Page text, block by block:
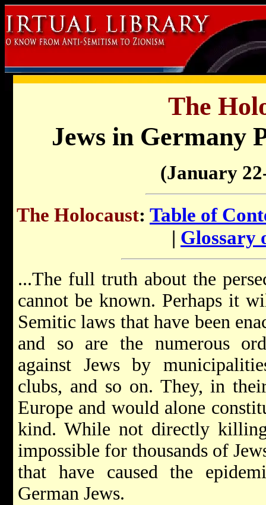
The
Jews in Germany
(January
The Holocaust: Table of
| Glossary
...The full truth about the
cannot be known. Perhaps it
Semitic laws that have been
and so are the numerous
against Jews by
clubs, and so on. They, in
Europe and would alone
kind. While not directly
impossible for thousands of
that have caused the
German Jews.